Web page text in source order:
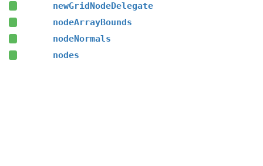
newGridNodeDelegate
nodeArrayBounds
nodeNormals
nodes